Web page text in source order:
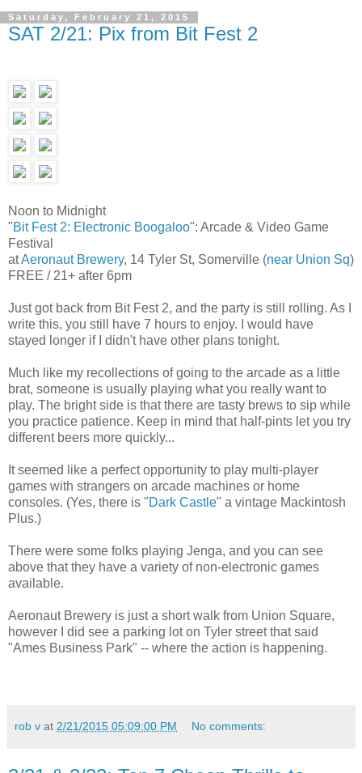
Saturday, February 21, 2015
SAT 2/21: Pix from Bit Fest 2
Noon to Midnight
"Bit Fest 2: Electronic Boogaloo": Arcade & Video Game
Festival
atAeronaut Brewery, 14 Tyler St, Somerville (near Union Sq)
FREE / 21+ after 6pm
Just got back from Bit Fest 2, and the party is still rolling. As I
write this, you still have 7 hours to enjoy. I would have
stayed longer if I didn't have other plans tonight.
Much like my recollections of going to the arcade as a little
brat, someone is usually playing what you really want to
play. The bright side is that there are tasty brews to sip while
you practice patience. Keep in mind that half-pints let you try
different beers more quickly...
It seemed like a perfect opportunity to play multi-player
games with strangers on arcade machines or home
consoles. (Yes, there is "Dark Castle" a vintage Mackintosh
Plus.)
There were some folks playing Jenga, and you can see
above that they have a variety of non-electronic games
available.
Aeronaut Brewery is just a short walk from Union Square,
however I did see a parking lot on Tyler street that said
"Ames Business Park" -- where the action is happening.
rob v at 2/21/2015 05:09:00 PM No comments: